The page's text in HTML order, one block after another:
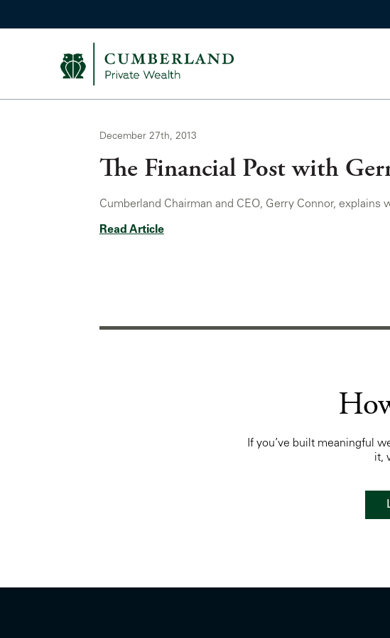
December 27th, 2013
The Financial Post with
Cumberland Chairman and CEO, Gerry Connor, explains
Read Article
If you’ve built meaningful
it,